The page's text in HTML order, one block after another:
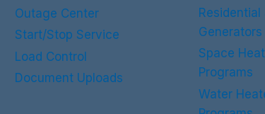
Outage Center
Start/Stop Service
Load Control
Document Uploads
Generators
Space
Programs
Water